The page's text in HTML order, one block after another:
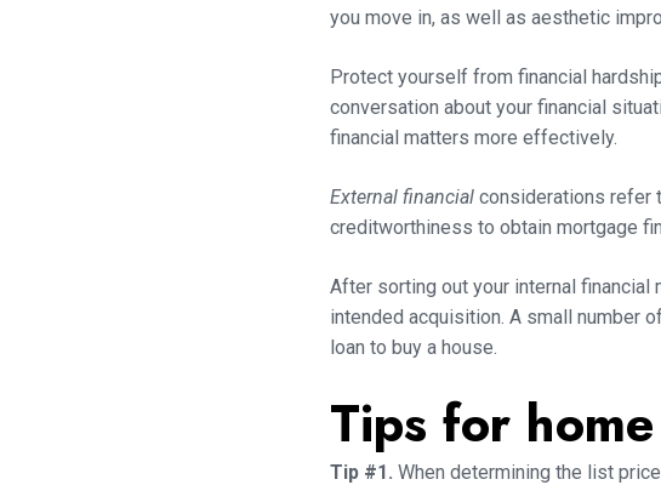
you move in, as well as aesthetic
Protect yourself from financial
conversation about your financial
financial matters more effectively.
External financial considerations refer
creditworthiness to obtain mortgage
After sorting out your internal
intended acquisition. A small number
loan to buy a house.
Tips for
Tip #1. When determining the list